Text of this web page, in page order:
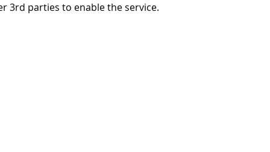
3rd parties to enable the service.